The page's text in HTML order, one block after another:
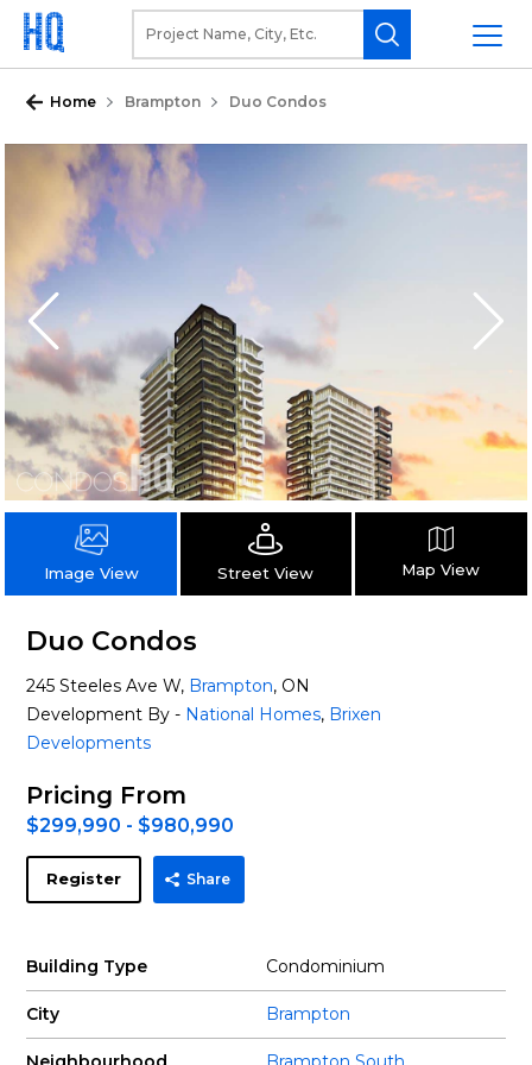
Home Brampton Duo Condos
Image View Street View Map View
Duo Condos
245 Steeles Ave W, Brampton, ON
Development By - National Homes, Brixen
Developments
Pricing From
$299,990 - $980,990
Register Share
Building Type Condominium
City Brampton